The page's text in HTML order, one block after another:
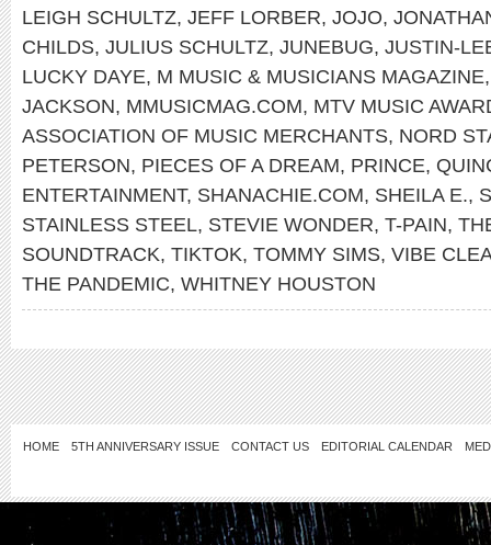
LEIGH SCHULTZ, JEFF LORBER, JOJO,
CHILDS, JULIUS SCHULTZ, JUNEBUG, JUSTIN-
LUCKY DAYE, M MUSIC & MUSICIANS MAGAZINE
JACKSON, MMUSICMAG.COM, MTV MUSIC
ASSOCIATION OF MUSIC MERCHANTS, NORD
PETERSON, PIECES OF A DREAM, PRINCE,
ENTERTAINMENT, SHANACHIE.COM, SHEILA E.,
STAINLESS STEEL, STEVIE WONDER, T-PAIN,
SOUNDTRACK, TIKTOK, TOMMY SIMS, VIBE
THE PANDEMIC, WHITNEY HOUSTON
HOME 5TH ANNIVERSARY ISSUE CONTACT US EDITORIAL CALENDAR